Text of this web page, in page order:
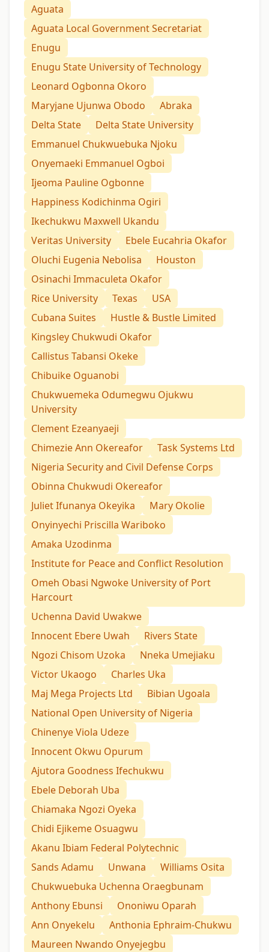
Aguata
Aguata Local Government Secretariat
Enugu
Enugu State University of Technology
Leonard Ogbonna Okoro
Maryjane Ujunwa Obodo
Abraka
Delta State
Delta State University
Emmanuel Chukwuebuka Njoku
Onyemaeki Emmanuel Ogboi
Ijeoma Pauline Ogbonne
Happiness Kodichinma Ogiri
Ikechukwu Maxwell Ukandu
Veritas University
Ebele Eucahria Okafor
Oluchi Eugenia Nebolisa
Houston
Osinachi Immaculeta Okafor
Rice University
Texas
USA
Cubana Suites
Hustle & Bustle Limited
Kingsley Chukwudi Okafor
Callistus Tabansi Okeke
Chibuike Oguanobi
Chukwuemeka Odumegwu Ojukwu
University
Clement Ezeanyaeji
Chimezie Ann Okereafor
Task Systems Ltd
Nigeria Security and Civil Defense Corps
Obinna Chukwudi Okereafor
Juliet Ifunanya Okeyika
Mary Okolie
Onyinyechi Priscilla Wariboko
Amaka Uzodinma
Institute for Peace and Conflict Resolution
Omeh Obasi Ngwoke University of Port
Harcourt
Uchenna David Uwakwe
Innocent Ebere Uwah
Rivers State
Ngozi Chisom Uzoka
Nneka Umejiaku
Victor Ukaogo
Charles Uka
Maj Mega Projects Ltd
Bibian Ugoala
National Open University of Nigeria
Chinenye Viola Udeze
Innocent Okwu Opurum
Ajutora Goodness Ifechukwu
Ebele Deborah Uba
Chiamaka Ngozi Oyeka
Chidi Ejikeme Osuagwu
Akanu Ibiam Federal Polytechnic
Sands Adamu
Unwana
Williams Osita
Chukwuebuka Uchenna Oraegbunam
Anthony Ebunsi
Ononiwu Oparah
Ann Onyekelu
Anthonia Ephraim-Chukwu
Maureen Nwando Onyejegbu